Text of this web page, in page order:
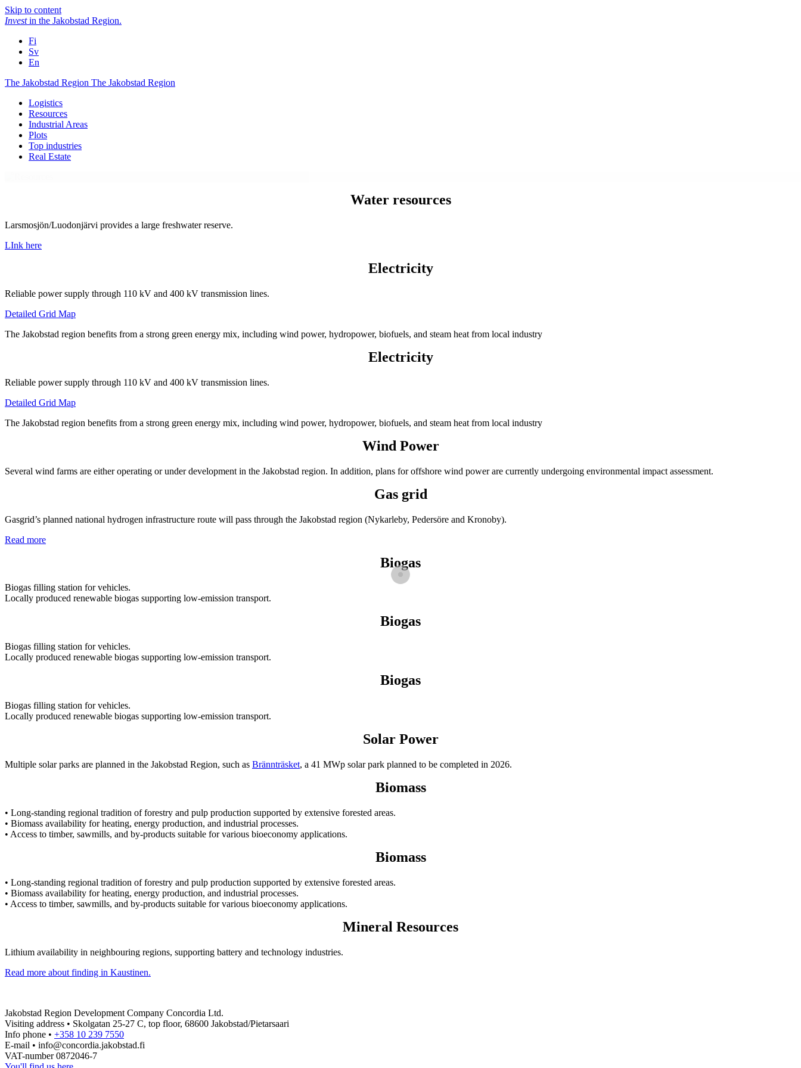
Skip to content
Investin the Jakobstad Region.
Fi
Sv
En
The Jakobstad Region The Jakobstad Region
Logistics
Resources
Industrial Areas
Plots
Top industries
Real Estate
Water resources
Larsmosjön/Luodonjärvi provides a large freshwater reserve.
LInk here
Electricity
Reliable power supply through 110 kV and 400 kV transmission lines.
Detailed Grid Map
The Jakobstad region benefits from a strong green energy mix, including wind power, hydropower, biofuels, and steam heat from local industry
Electricity
Reliable power supply through 110 kV and 400 kV transmission lines.
Detailed Grid Map
The Jakobstad region benefits from a strong green energy mix, including wind power, hydropower, biofuels, and steam heat from local industry
Wind Power
Several wind farms are either operating or under development in the Jakobstad region. In addition, plans for offshore wind power are currently undergoing environmental impact assessment.
Gas grid
Gasgrid’s planned national hydrogen infrastructure route will pass through the Jakobstad region (Nykarleby, Pedersöre and Kronoby).
Read more
Biogas
Biogas filling station for vehicles.
Locally produced renewable biogas supporting low-emission transport.
Biogas
Biogas filling station for vehicles.
Locally produced renewable biogas supporting low-emission transport.
Biogas
Biogas filling station for vehicles.
Locally produced renewable biogas supporting low-emission transport.
Solar Power
Multiple solar parks are planned in the Jakobstad Region, such as Brännträsket, a 41 MWp solar park planned to be completed in 2026.
Biomass
• Long-standing regional tradition of forestry and pulp production supported by extensive forested areas.
• Biomass availability for heating, energy production, and industrial processes.
• Access to timber, sawmills, and by-products suitable for various bioeconomy applications.
Biomass
• Long-standing regional tradition of forestry and pulp production supported by extensive forested areas.
• Biomass availability for heating, energy production, and industrial processes.
• Access to timber, sawmills, and by-products suitable for various bioeconomy applications.
Mineral Resources
Lithium availability in neighbouring regions, supporting battery and technology industries.
Read more about finding in Kaustinen.
Jakobstad Region Development Company Concordia Ltd.
Visiting address • Skolgatan 25-27 C, top floor, 68600 Jakobstad/Pietarsaari
Info phone • +358 10 239 7550
E-mail • info@concordia.jakobstad.fi
VAT-number 0872046-7